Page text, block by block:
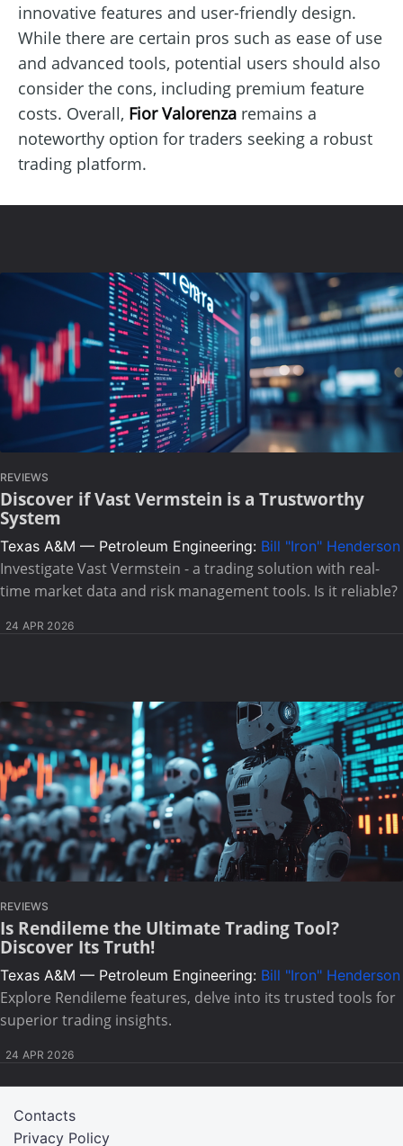
innovative features and user-friendly design.
While there are certain pros such as ease of use
and advanced tools, potential users should also
consider the cons, including premium feature
costs. Overall, Fior Valorenza remains a
noteworthy option for traders seeking a robust
trading platform.
REVIEWS
Discover if Vast Vermstein is a Trustworthy
System
Texas A&M — Petroleum Engineering: Bill "Iron" Henderson
Investigate Vast Vermstein - a trading solution with real-
time market data and risk management tools. Is it reliable?
24 APR 2026
REVIEWS
Is Rendileme the Ultimate Trading Tool?
Discover Its Truth!
Texas A&M — Petroleum Engineering: Bill "Iron" Henderson
Explore Rendileme features, delve into its trusted tools for
superior trading insights.
24 APR 2026
Privacy Policy
Contacts